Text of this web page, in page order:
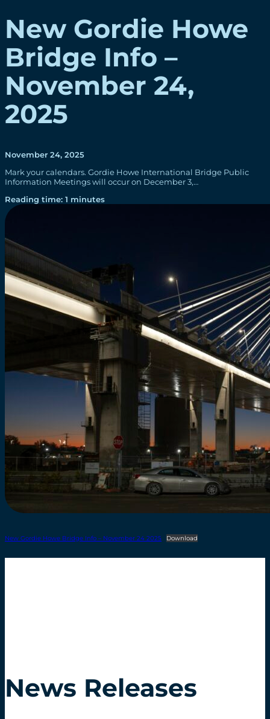
New Gordie Howe
Bridge Info –
November 24,
2025
November 24, 2025
Mark your calendars. Gordie Howe International Bridge Public
Information Meetings will occur on December 3,…
Reading time: 1 minutes
New Gordie Howe Bridge Info – November 24 2025 Download
News Releases